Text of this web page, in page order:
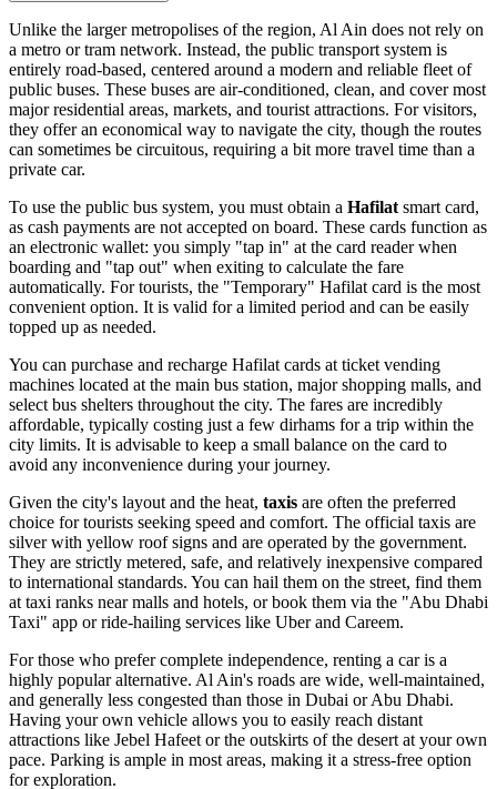
Unlike the larger metropolises of the region, Al Ain does not rely on
a metro or tram network. Instead, the public transport system is
entirely road-based, centered around a modern and reliable fleet of
public buses. These buses are air-conditioned, clean, and cover most
major residential areas, markets, and tourist attractions. For visitors,
they offer an economical way to navigate the city, though the routes
can sometimes be circuitous, requiring a bit more travel time than a
private car.
To use the public bus system, you must obtain a Hafilat smart card,
as cash payments are not accepted on board. These cards function as
an electronic wallet: you simply "tap in" at the card reader when
boarding and "tap out" when exiting to calculate the fare
automatically. For tourists, the "Temporary" Hafilat card is the most
convenient option. It is valid for a limited period and can be easily
topped up as needed.
You can purchase and recharge Hafilat cards at ticket vending
machines located at the main bus station, major shopping malls, and
select bus shelters throughout the city. The fares are incredibly
affordable, typically costing just a few dirhams for a trip within the
city limits. It is advisable to keep a small balance on the card to
avoid any inconvenience during your journey.
Given the city's layout and the heat, taxis are often the preferred
choice for tourists seeking speed and comfort. The official taxis are
silver with yellow roof signs and are operated by the government.
They are strictly metered, safe, and relatively inexpensive compared
to international standards. You can hail them on the street, find them
at taxi ranks near malls and hotels, or book them via the "Abu Dhabi
Taxi" app or ride-hailing services like Uber and Careem.
For those who prefer complete independence, renting a car is a
highly popular alternative. Al Ain's roads are wide, well-maintained,
and generally less congested than those in Dubai or Abu Dhabi.
Having your own vehicle allows you to easily reach distant
attractions like Jebel Hafeet or the outskirts of the desert at your own
pace. Parking is ample in most areas, making it a stress-free option
for exploration.